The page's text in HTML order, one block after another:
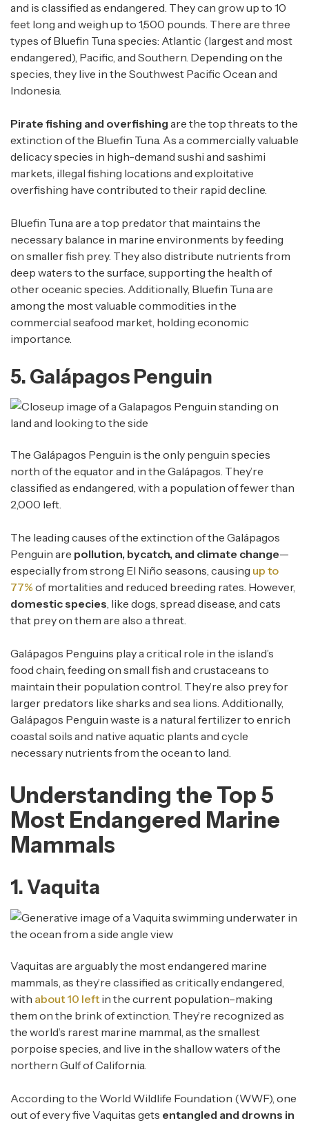
and is classified as endangered. They can grow up to 10
feet long and weigh up to 1,500 pounds. There are three
types of Bluefin Tuna species: Atlantic (largest and most
endangered), Pacific, and Southern. Depending on the
species, they live in the Southwest Pacific Ocean and
Indonesia.
Pirate fishing and overfishing are the top threats to the
extinction of the Bluefin Tuna. As a commercially valuable
delicacy species in high-demand sushi and sashimi
markets, illegal fishing locations and exploitative
overfishing have contributed to their rapid decline.
Bluefin Tuna are a top predator that maintains the
necessary balance in marine environments by feeding
on smaller fish prey. They also distribute nutrients from
deep waters to the surface, supporting the health of
other oceanic species. Additionally, Bluefin Tuna are
among the most valuable commodities in the
commercial seafood market, holding economic
importance.
5. Galápagos Penguin
The Galápagos Penguin is the only penguin species
north of the equator and in the Galápagos. They’re
classified as endangered, with a population of fewer than
2,000 left.
The leading causes of the extinction of the Galápagos
Penguin are pollution, bycatch, and climate change—
especially from strong El Niño seasons, causing up to
77% of mortalities and reduced breeding rates. However,
domestic species, like dogs, spread disease, and cats
that prey on them are also a threat.
Galápagos Penguins play a critical role in the island’s
food chain, feeding on small fish and crustaceans to
maintain their population control. They’re also prey for
larger predators like sharks and sea lions. Additionally,
Galápagos Penguin waste is a natural fertilizer to enrich
coastal soils and native aquatic plants and cycle
necessary nutrients from the ocean to land.
Understanding the Top 5
Most Endangered Marine
Mammals
1. Vaquita
Vaquitas are arguably the most endangered marine
mammals, as they’re classified as critically endangered,
with about 10 left in the current population–making
them on the brink of extinction. They’re recognized as
the world’s rarest marine mammal, as the smallest
porpoise species, and live in the shallow waters of the
northern Gulf of California.
According to the World Wildlife Foundation (WWF), one
out of every five Vaquitas gets entangled and drowns in